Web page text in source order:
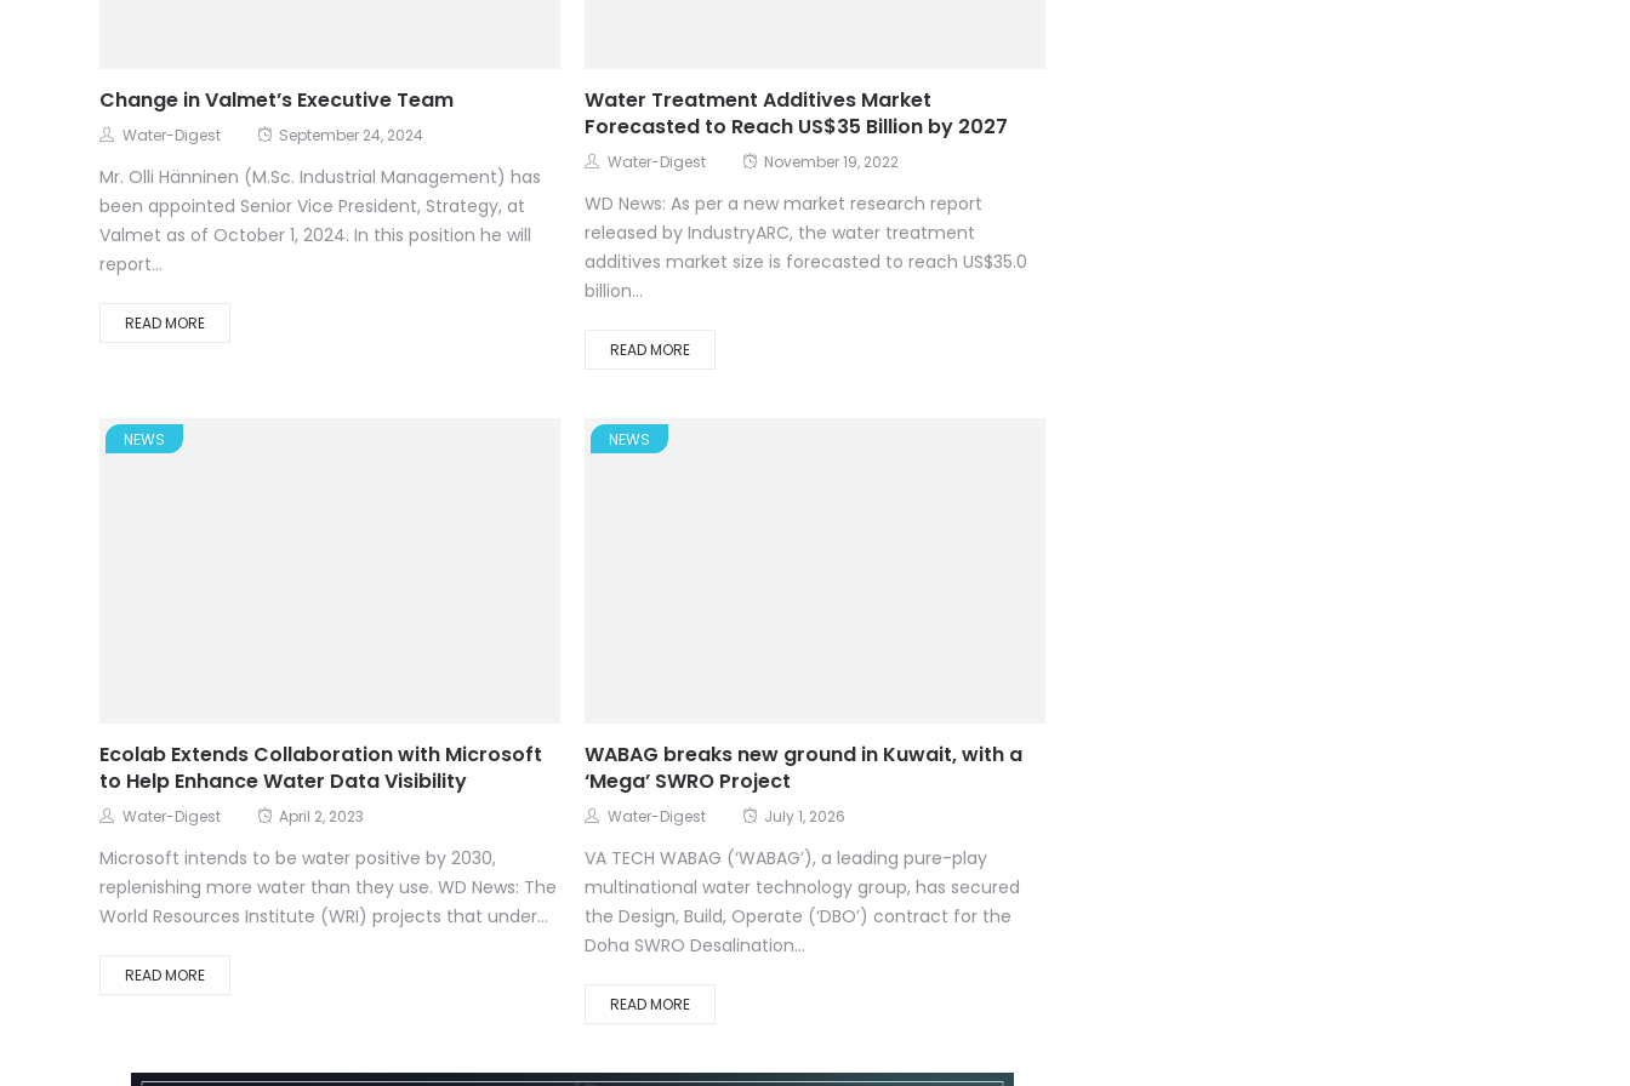
Change in Valmet’s Executive Team
Water-Digest September 24, 2024
Mr. Olli Hänninen (M.Sc. Industrial Management) has
been appointed Senior Vice President, Strategy, at
Valmet as of October 1, 2024. In this position he will
report...
READ MORE
Water Treatment Additives Market
Forecasted to Reach US$35 Billion by 2027
Water-Digest November 19, 2022
WD News: As per a new market research report
released by IndustryARC, the water treatment
additives market size is forecasted to reach US$35.0
billion...
READ MORE
NEWS
Ecolab Extends Collaboration with Microsoft
to Help Enhance Water Data Visibility
Water-Digest April 2, 2023
Microsoft intends to be water positive by 2030,
replenishing more water than they use. WD News: The
World Resources Institute (WRI) projects that under...
READ MORE
NEWS
WABAG breaks new ground in Kuwait, with a
‘Mega’ SWRO Project
Water-Digest July 1, 2026
VA TECH WABAG (‘WABAG’), a leading pure-play
multinational water technology group, has secured
the Design, Build, Operate (‘DBO’) contract for the
Doha SWRO Desalination...
READ MORE